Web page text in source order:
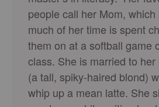
people call her Mom, which
much of her time is spent
them on at a softball game
class. She is married to
(a tall, spiky-haired blond)
whip up a mean latte. She